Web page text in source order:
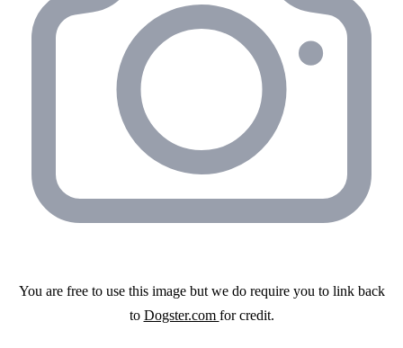
You are free to use this image but we do require you to link back
to Dogster.com for credit.